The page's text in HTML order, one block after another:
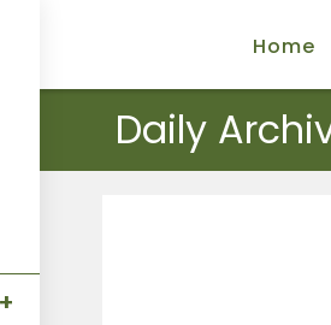
Home
Daily